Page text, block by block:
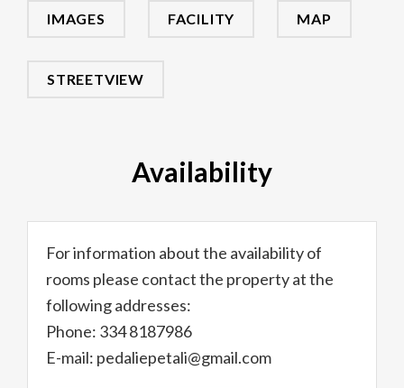
IMAGES FACILITY MAP
STREETVIEW
Availability
For information about the availability of
rooms please contact the property at the
following addresses:
Phone: 334 8187986
E-mail: pedaliepetali@gmail.com